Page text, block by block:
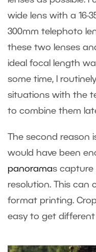
wide lens with a 16-
300mm telephoto
these two lenses
ideal focal length
some time, I
situations with the
to combine them
The second reason
would have been
panoramas capture
resolution. This can
format printing.
easy to get